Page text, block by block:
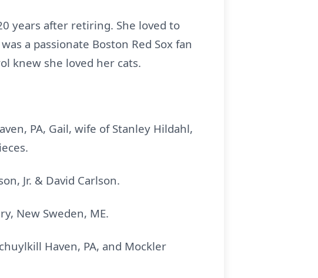
years after retiring. She loved to
a passionate Boston Red Sox fan
knew she loved her cats.
PA, Gail, wife of Stanley Hildahl,
Jr. & David Carlson.
New Sweden, ME.
Haven, PA, and Mockler